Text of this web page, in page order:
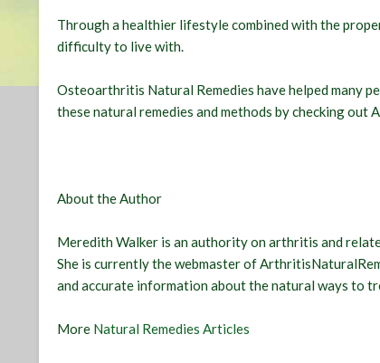
Through a healthier lifestyle combined with the
difficulty to live with.
Osteoarthritis Natural Remedies have helped many
these natural remedies and methods by checking out
About the Author
Meredith Walker is an authority on arthritis and
She is currently the webmaster of
and accurate information about the natural ways to
More Natural Remedies Articles